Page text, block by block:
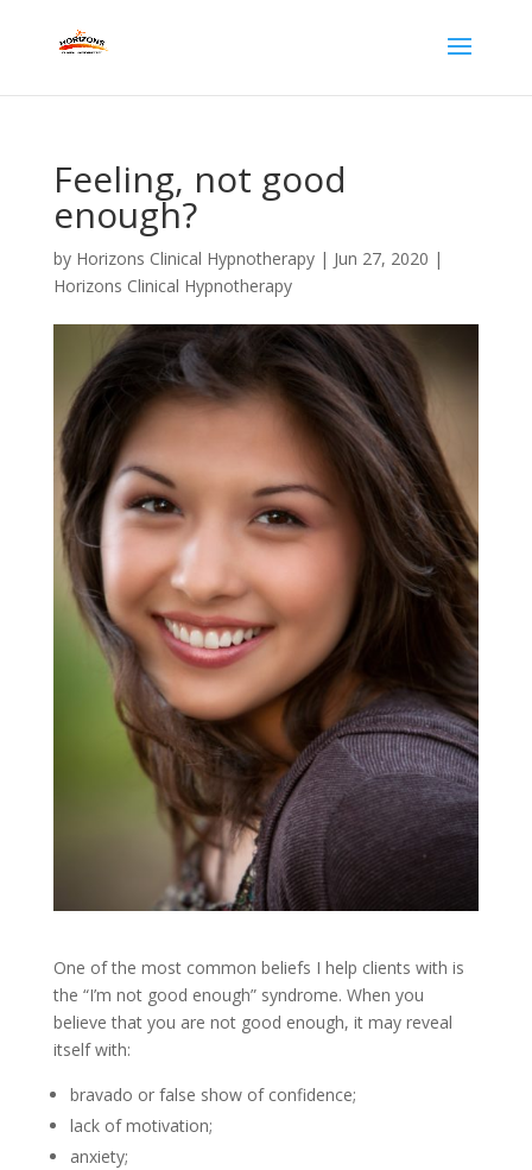
Feeling, not good
enough?
by Horizons Clinical Hypnotherapy| Jun 27, 2020 |
Horizons Clinical Hypnotherapy
One of the most common beliefs I help clients with is
the “I’m not good enough” syndrome. When you
believe that you are not good enough, it may reveal
itself with:
bravado or false show of confidence;
lack of motivation;
anxiety;